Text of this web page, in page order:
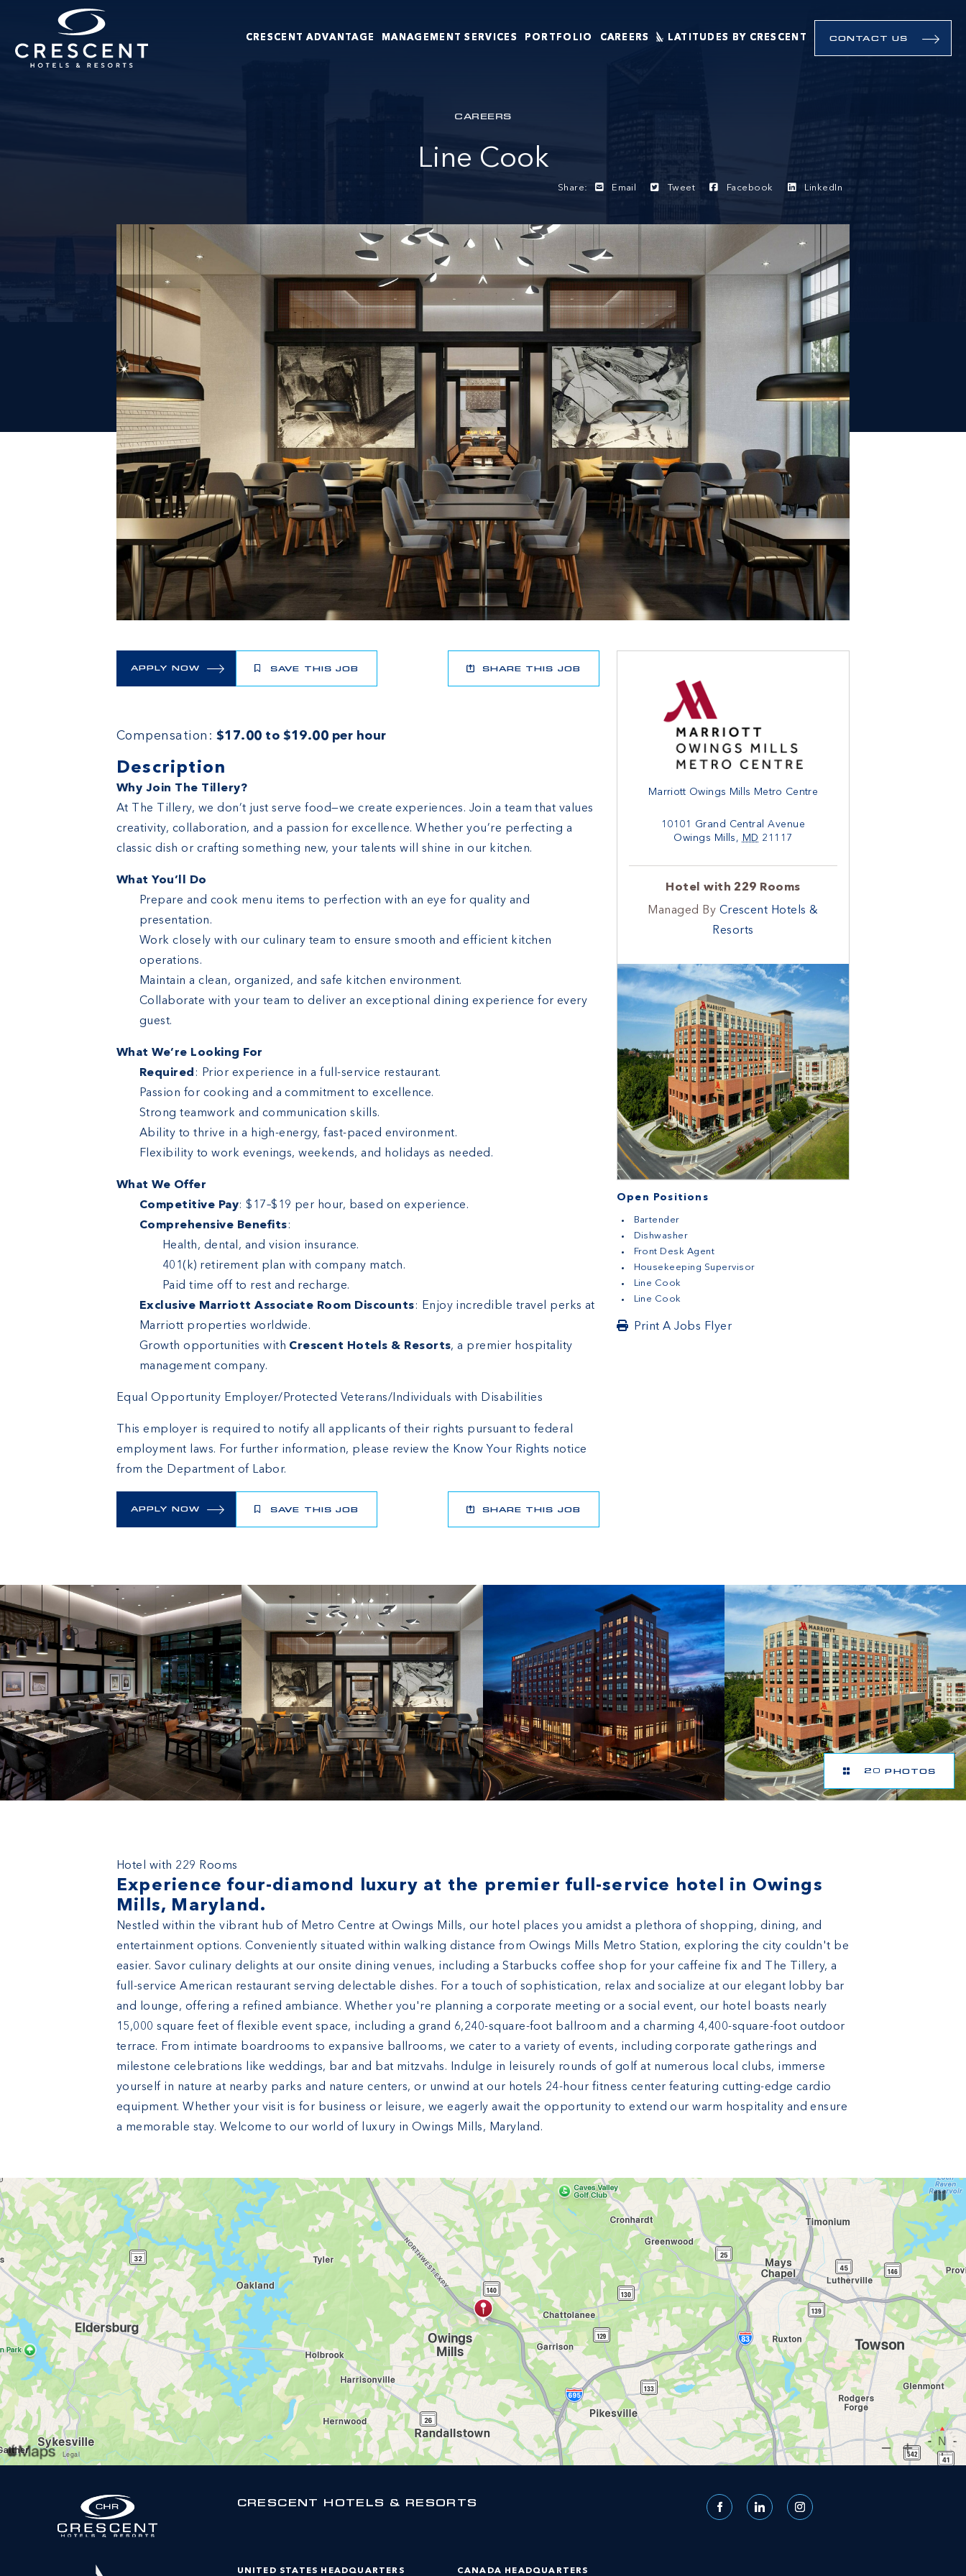
Skip to main content
CRESCENT ADVANTAGE MANAGEMENT SERVICES PORTFOLIO CAREERS LATITUDES BY CRESCENT CONTACT US
CAREERS
Line Cook
Share: Email Tweet Facebook LinkedIn
Marriott Owings Mills Metro Centre
10101 Grand Central Avenue
Owings Mills , MD 21117
Hotel with 229 Rooms
Managed By Crescent Hotels &
Resorts
Open Positions
Bartender
Dishwasher
Front Desk Agent
Housekeeping Supervisor
Line Cook
Line Cook
Print A Jobs Flyer
APPLY NOW SAVE THIS JOB SHARE THIS JOB
Compensation: $17.00 to $19.00 per hour
Description
Why Join The Tillery?
At The Tillery, we don’t just serve food—we create experiences. Join a team that values
creativity, collaboration, and a passion for excellence. Whether you’re perfecting a
classic dish or crafting something new, your talents will shine in our kitchen.
What You’ll Do
Prepare and cook menu items to perfection with an eye for quality and
presentation.
Work closely with our culinary team to ensure smooth and efficient kitchen
operations.
Maintain a clean, organized, and safe kitchen environment.
Collaborate with your team to deliver an exceptional dining experience for every
guest.
What We’re Looking For
Required : Prior experience in a full-service restaurant.
Passion for cooking and a commitment to excellence.
Strong teamwork and communication skills.
Ability to thrive in a high-energy, fast-paced environment.
Flexibility to work evenings, weekends, and holidays as needed.
What We Offer
Competitive Pay: $17–$19 per hour, based on experience.
Comprehensive Benefits:
Health, dental, and vision insurance.
401(k) retirement plan with company match.
Paid time off to rest and recharge.
Exclusive Marriott Associate Room Discounts: Enjoy incredible travel perks at
Marriott properties worldwide.
Growth opportunities with Crescent Hotels & Resorts, a premier hospitality
management company.
Equal Opportunity Employer/Protected Veterans/Individuals with Disabilities
This employer is required to notify all applicants of their rights pursuant to federal
employment laws. For further information, please review the Know Your Rights notice
from the Department of Labor.
APPLY NOW SAVE THIS JOB SHARE THIS JOB
20 PHOTOS
Hotel with 229 Rooms
Experience four-diamond luxury at the premier full-service hotel in Owings
Mills, Maryland.
Nestled within the vibrant hub of Metro Centre at Owings Mills, our hotel places you amidst a plethora of shopping, dining, and
entertainment options. Conveniently situated within walking distance from Owings Mills Metro Station, exploring the city couldn't be
easier. Savor culinary delights at our onsite dining venues, including a Starbucks coffee shop for your caffeine fix and The Tillery, a
full-service American restaurant serving delectable dishes. For a touch of sophistication, relax and socialize at our elegant lobby bar
and lounge, offering a refined ambiance. Whether you're planning a corporate meeting or a social event, our hotel boasts nearly
15,000 square feet of flexible event space, including a grand 6,240-square-foot ballroom and a charming 4,400-square-foot outdoor
terrace. From intimate boardrooms to expansive ballrooms, we cater to a variety of events, including corporate gatherings and
milestone celebrations like weddings, bar and bat mitzvahs. Indulge in leisurely rounds of golf at numerous local clubs, immerse
yourself in nature at nearby parks and nature centers, or unwind at our hotels 24-hour fitness center featuring cutting-edge cardio
equipment. Whether your visit is for business or leisure, we eagerly await the opportunity to extend our warm hospitality and ensure
a memorable stay. Welcome to our world of luxury in Owings Mills, Maryland.
CRESCENT HOTELS & RESORTS
UNITED STATES HEADQUARTERS CANADA HEADQUARTERS
FacebookLinkedIn Instagram